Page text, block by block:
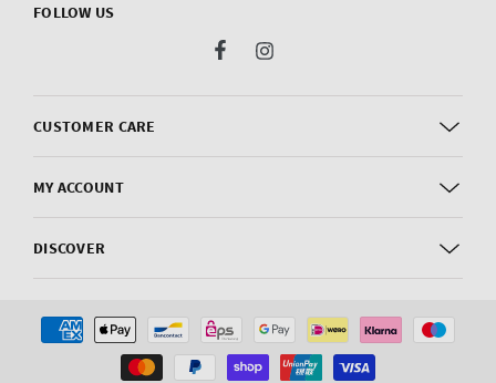
CUSTOMER CARE
MY ACCOUNT
DISCOVER
FOLLOW US
FacebookInstagram
Payment